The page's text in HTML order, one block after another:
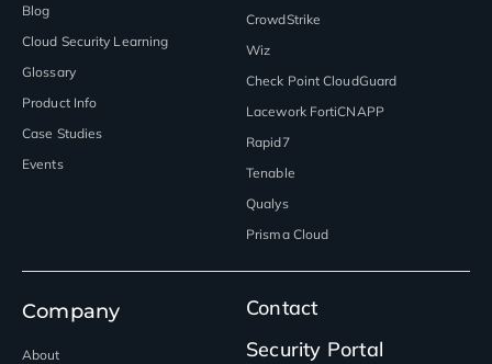
Blog
Cloud Security Learning
Glossary
Product Info
Case Studies
Events
CrowdStrike
Wiz
Check Point CloudGuard
Lacework FortiCNAPP
Rapid7
Tenable
Qualys
Prisma Cloud
Company
About
Contact
Security Portal